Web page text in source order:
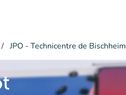
JPO - Technicentre de Bischheim